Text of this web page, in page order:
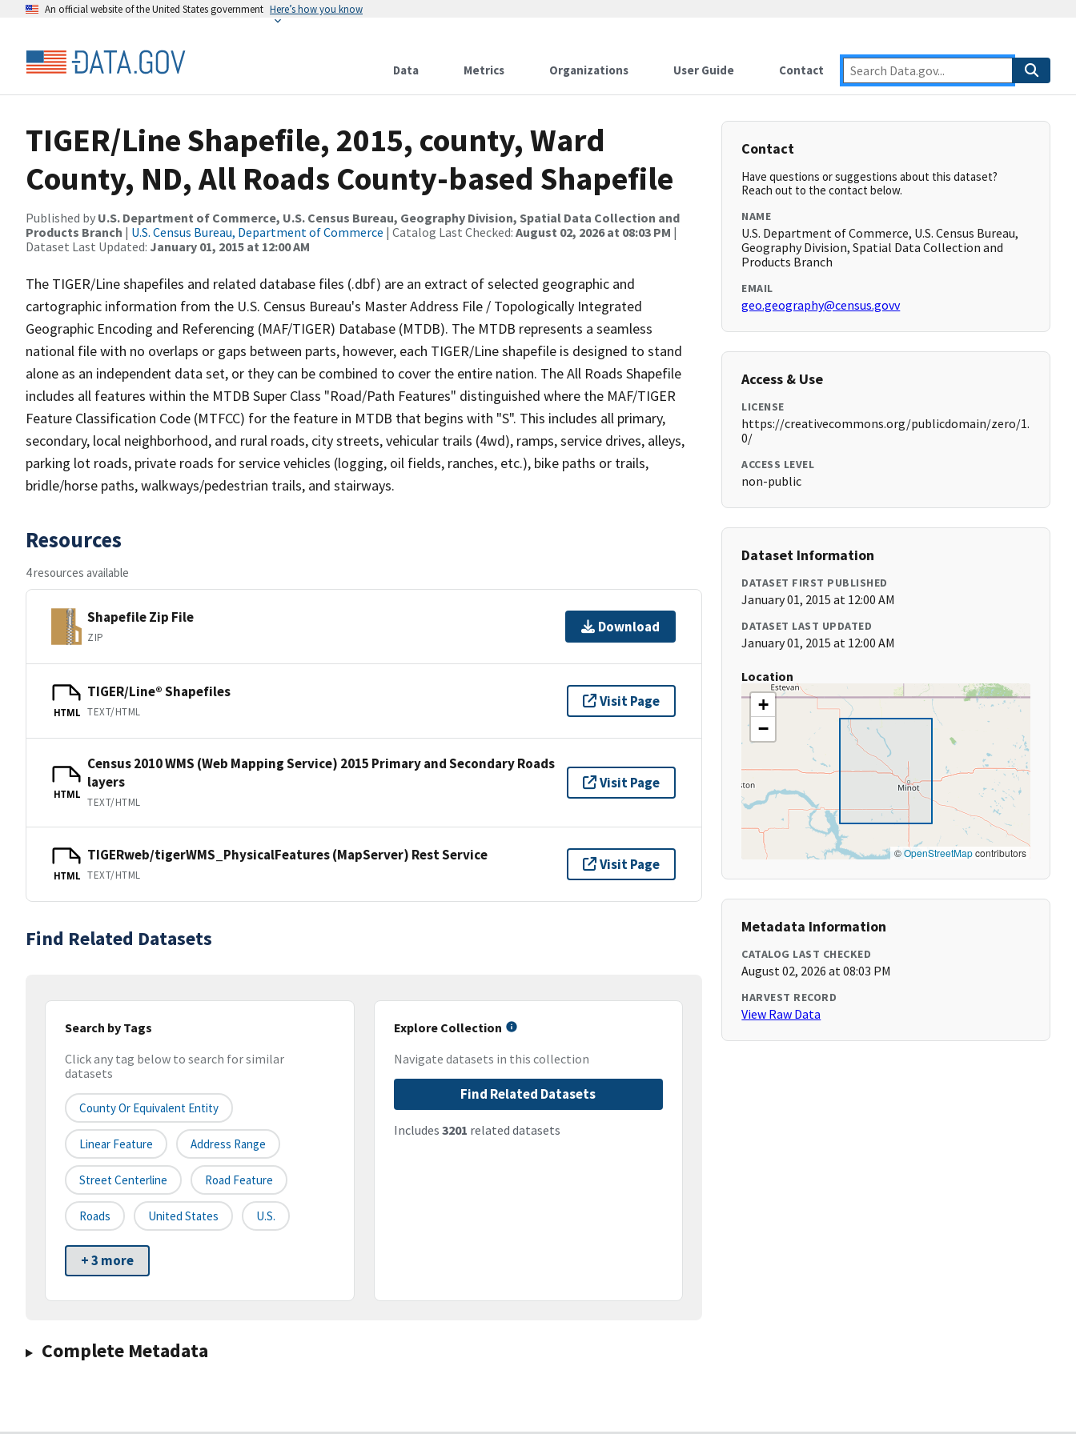
An official website of the United States government Here’s how you know
Data Metrics Organizations User Guide Contact
TIGER/Line Shapefile, 2015, county, Ward
County, ND, All Roads County-based Shapefile
Published by U.S. Department of Commerce, U.S. Census Bureau, Geography Division, Spatial Data Collection and
Products Branch | U.S. Census Bureau, Department of Commerce | Catalog Last Checked: August 02, 2026 at 08:03 PM |
Dataset Last Updated: January 01, 2015 at 12:00 AM
The TIGER/Line shapefiles and related database files (.dbf) are an extract of selected geographic and
cartographic information from the U.S. Census Bureau's Master Address File / Topologically Integrated
Geographic Encoding and Referencing (MAF/TIGER) Database (MTDB). The MTDB represents a seamless
national file with no overlaps or gaps between parts, however, each TIGER/Line shapefile is designed to stand
alone as an independent data set, or they can be combined to cover the entire nation. The All Roads Shapefile
includes all features within the MTDB Super Class "Road/Path Features" distinguished where the MAF/TIGER
Feature Classification Code (MTFCC) for the feature in MTDB that begins with "S". This includes all primary,
secondary, local neighborhood, and rural roads, city streets, vehicular trails (4wd), ramps, service drives, alleys,
parking lot roads, private roads for service vehicles (logging, oil fields, ranches, etc.), bike paths or trails,
bridle/horse paths, walkways/pedestrian trails, and stairways.
Resources
4 resources available
Shapefile Zip File
ZIP
Download
HTML
TIGER/Line® Shapefiles
TEXT/HTML
Visit Page
HTML
Census 2010 WMS (Web Mapping Service) 2015 Primary and Secondary Roads
layers
TEXT/HTML
Visit Page
HTML
TIGERweb/tigerWMS_PhysicalFeatures (MapServer) Rest Service
TEXT/HTML
Visit Page
Find Related Datasets
Search by Tags
Click any tag below to search for similar
datasets
County Or Equivalent Entity
Linear Feature Address Range
Street Centerline Road Feature
Roads United States U.S.
+ 3 more
Explore Collection
Navigate datasets in this collection
Find Related Datasets
Includes 3201 related datasets
Complete Metadata
Contact
Have questions or suggestions about this dataset?
Reach out to the contact below.
NAME
U.S. Department of Commerce, U.S. Census Bureau,
Geography Division, Spatial Data Collection and
Products Branch
EMAIL
geo.geography@census.govv
Access & Use
LICENSE
https://creativecommons.org/publicdomain/zero/1.
0/
ACCESS LEVEL
non-public
Dataset Information
DATASET FIRST PUBLISHED
January 01, 2015 at 12:00 AM
DATASET LAST UPDATED
January 01, 2015 at 12:00 AM
Location
+
−
©OpenStreetMapcontributors
Metadata Information
CATALOG LAST CHECKED
August 02, 2026 at 08:03 PM
HARVEST RECORD
View Raw Data